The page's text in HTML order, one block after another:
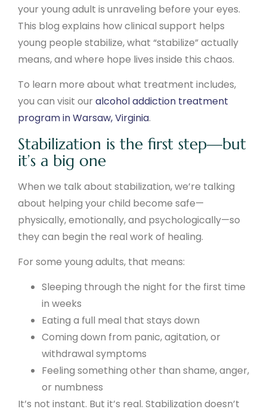
your young adult is unraveling before your eyes.
This blog explains how clinical support helps
young people stabilize, what “stabilize” actually
means, and where hope lives inside this chaos.
To learn more about what treatment includes,
you can visit our alcohol addiction treatment
program in Warsaw, Virginia.
Stabilization is the first step—but
it’s a big one
When we talk about stabilization, we’re talking
about helping your child become safe—
physically, emotionally, and psychologically—so
they can begin the real work of healing.
For some young adults, that means:
Sleeping through the night for the first time
in weeks
Eating a full meal that stays down
Coming down from panic, agitation, or
withdrawal symptoms
Feeling something other than shame, anger,
or numbness
It’s not instant. But it’s real. Stabilization doesn’t